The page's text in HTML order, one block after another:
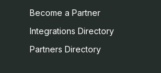
Become a Partner
Integrations Directory
Partners Directory